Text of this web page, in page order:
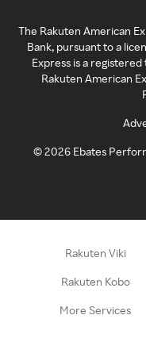
The Rakuten American
Bank, pursuant to a
Express is a
Rakuten American
©2026 Ebates
Rakuten Viki
Rakuten Kobo
More Services